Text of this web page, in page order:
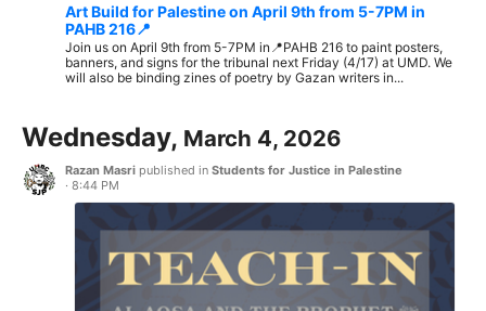
Art Build for Palestine on April 9th from 5-7PM in
PAHB 216📍
Join us on April 9th from 5-7PM in📍PAHB 216 to paint posters,
banners, and signs for the tribunal next Friday (4/17) at UMD. We
will also be binding zines of poetry by Gazan writers in...
Wednesday, March 4, 2026
Razan Masri published in Students for Justice in Palestine
· 8:44 PM